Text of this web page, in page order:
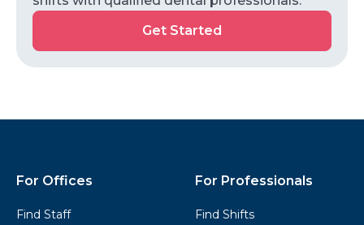
Get Started
For Offices
Find Staff
For Professionals
Find Shifts